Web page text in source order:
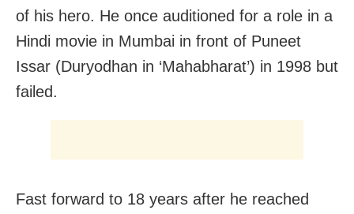
of his hero. He once auditioned for a role in a
Hindi movie in Mumbai in front of Puneet
Issar (Duryodhan in ‘Mahabharat’) in 1998 but
failed.
Fast forward to 18 years after he reached